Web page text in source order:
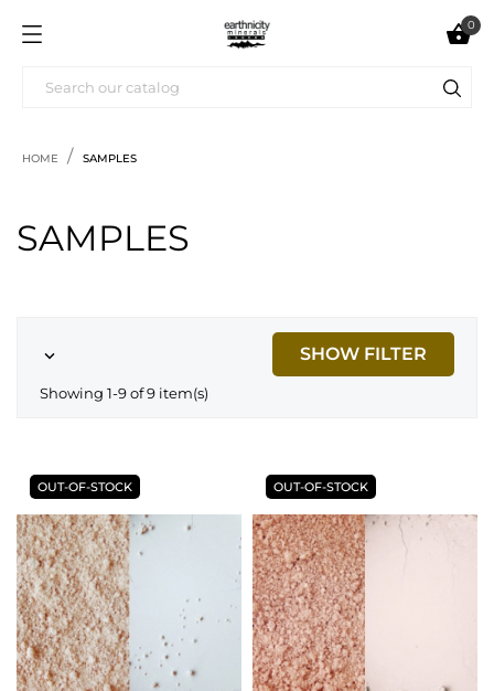
0
HOME SAMPLES
SAMPLES
 SHOW FILTER
Showing 1-9 of 9 item(s)
OUT-OF-STOCK OUT-OF-STOCK